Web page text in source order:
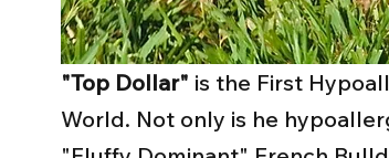
"Top Dollar" is the First
World. Not only is he